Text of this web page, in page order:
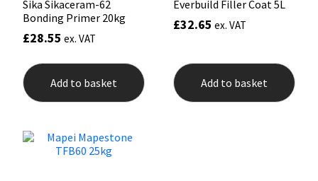
Sika Sikaceram-62
Bonding Primer 20kg
£28.55 ex. VAT
Add to basket
Everbuild Filler Coat 5L
£32.65 ex. VAT
Add to basket